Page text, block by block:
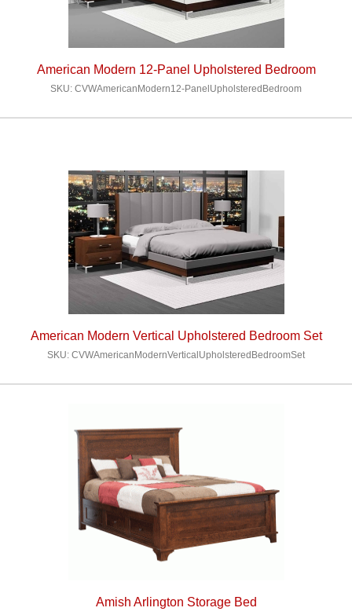
American Modern 12-Panel Upholstered Bedroom
SKU: CVWAmericanModern12-PanelUpholsteredBedroom
American Modern Vertical Upholstered Bedroom Set
SKU: CVWAmericanModernVerticalUpholsteredBedroomSet
Amish Arlington Storage Bed